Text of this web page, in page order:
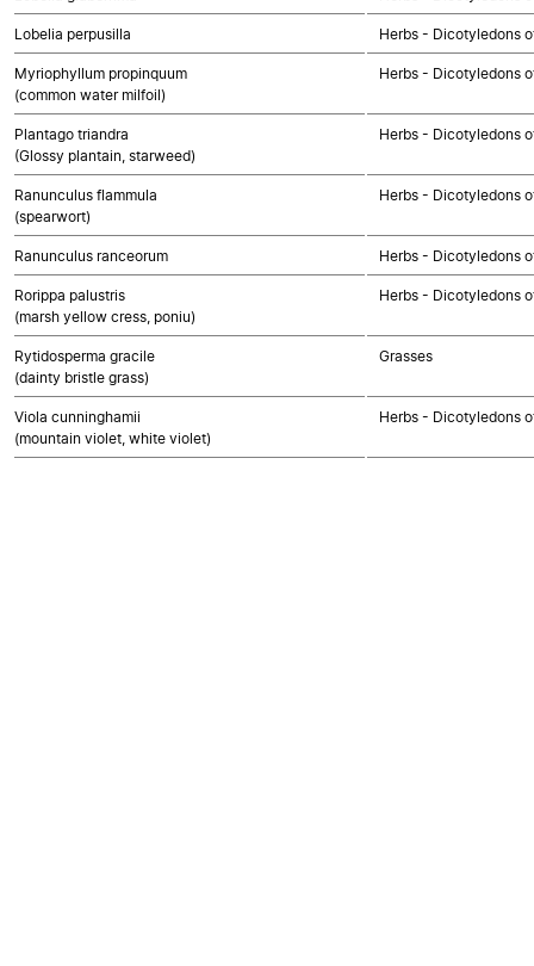
Lobelia perpusilla Herbs - Dicotyledons
Myriophyllum propinquum
(common water milfoil)
Herbs - Dicotyledons
Plantago triandra
(Glossy plantain, starweed)
Herbs - Dicotyledons
Ranunculus flammula
(spearwort)
Herbs - Dicotyledons
Ranunculus ranceorum Herbs - Dicotyledons
Rorippa palustris
(marsh yellow cress, poniu)
Herbs - Dicotyledons
Rytidosperma gracile
(dainty bristle grass)
Grasses
Viola cunninghamii
(mountain violet, white violet)
Herbs - Dicotyledons